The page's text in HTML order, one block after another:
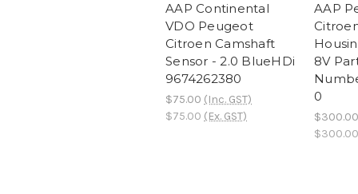
AAP Continental
VDO Peugeot
Citroen Camshaft
Sensor - 2.0 BlueHDi
9674262380
$75.00 (Inc. GST)
$75.00 (Ex. GST)
AAP
8V
0
$300.00
$300.00